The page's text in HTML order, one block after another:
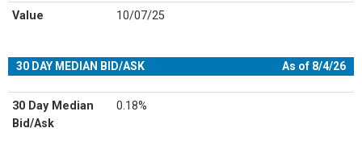
Value 10/07/25
30 DAY MEDIAN BID/ASK As of 8/4/26
30 Day Median
Bid/Ask
0.18%